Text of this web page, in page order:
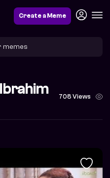
Create a Meme
708 Views